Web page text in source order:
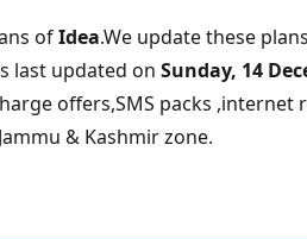
ofIdea.We update these
last updated on Sunday, 14
offers,SMS packs ,internet
& Kashmir zone.